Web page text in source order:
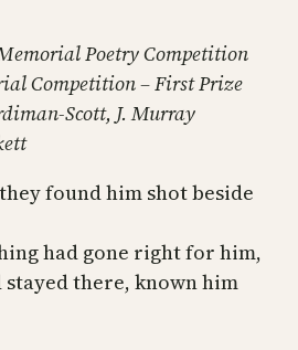
Poetry Competition
Competition – First Prize
Scott, J. Murray
found him shot beside
had gone right for him,
stayed there, known him